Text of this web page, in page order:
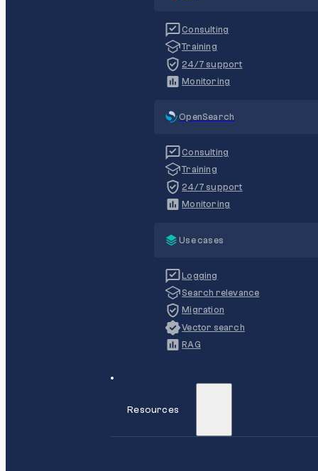
Consulting
Training
24/7 support
Monitoring
OpenSearch
Consulting
Training
24/7 support
Monitoring
Use cases
Logging
Search relevance
Migration
Vector search
RAG
Resources